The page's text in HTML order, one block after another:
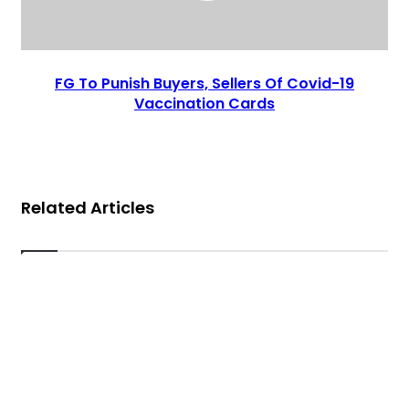
FG To Punish Buyers, Sellers Of Covid-19
Vaccination Cards
Related Articles